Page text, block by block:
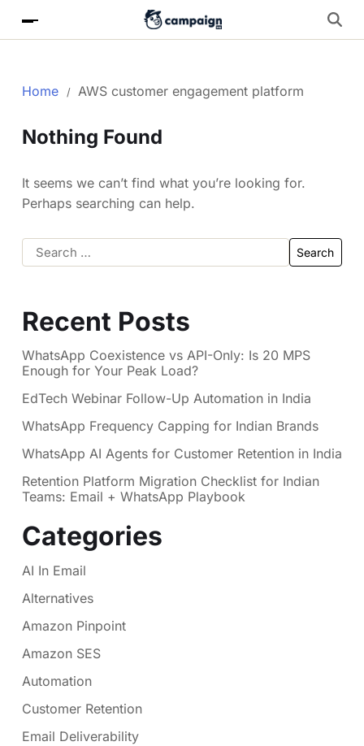
Home AWS customer engagement platform
Nothing Found
It seems we can’t find what you’re looking for.
Perhaps searching can help.
Recent Posts
WhatsApp Coexistence vs API-Only: Is 20 MPS
Enough for Your Peak Load?
EdTech Webinar Follow-Up Automation in India
WhatsApp Frequency Capping for Indian Brands
WhatsApp AI Agents for Customer Retention in India
Retention Platform Migration Checklist for Indian
Teams: Email + WhatsApp Playbook
Categories
AI In Email
Alternatives
Amazon Pinpoint
Amazon SES
Automation
Customer Retention
Email Deliverability